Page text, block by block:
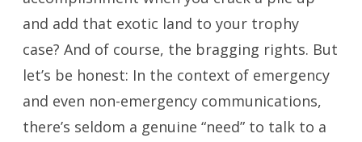
and add that exotic land to your trophy
case? And of course, the bragging rights. But
let’s be honest: In the context of emergency
and even non-emergency communications,
there’s seldom a genuine “need” to talk to a